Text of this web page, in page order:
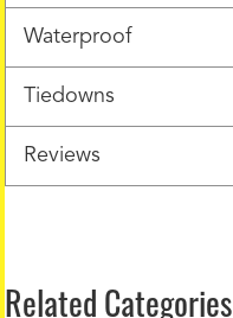
Waterproof
Tiedowns
Reviews
Related Categories